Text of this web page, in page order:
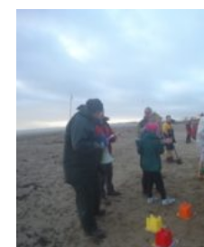
Adult Support
Somerset Scouts
National Website
Cookies
Group Finder